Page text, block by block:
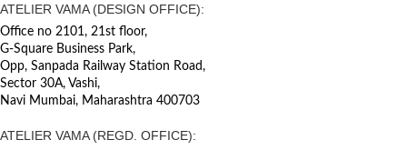
ATELIER VAMA (DESIGN OFFICE):
Office no 2101, 21st floor,
G-Square Business Park,
Opp, Sanpada Railway Station Road,
Sector 30A, Vashi,
Navi Mumbai, Maharashtra 400703
ATELIER VAMA (REGD. OFFICE):